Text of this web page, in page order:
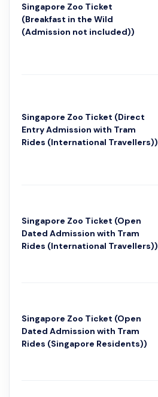
Singapore Zoo Ticket
(Breakfast in the Wild
(Admission not included))
Singapore Zoo Ticket (Direct
Entry Admission with Tram
Rides (International Travellers))
Singapore Zoo Ticket (Open
Dated Admission with Tram
Rides (International Travellers))
Singapore Zoo Ticket (Open
Dated Admission with Tram
Rides (Singapore Residents))